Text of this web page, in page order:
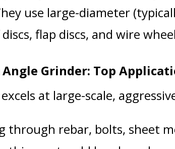
use large-diameter
flap discs, and wire
Grinder: Top
at large-scale,
through rebar, bolts, sheet